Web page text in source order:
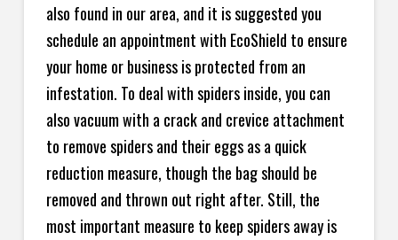
also found in our area, and it is suggested you
schedule an appointment with EcoShield to ensure
your home or business is protected from an
infestation. To deal with spiders inside, you can
also vacuum with a crack and crevice attachment
to remove spiders and their eggs as a quick
reduction measure, though the bag should be
removed and thrown out right after. Still, the
most important measure to keep spiders away is